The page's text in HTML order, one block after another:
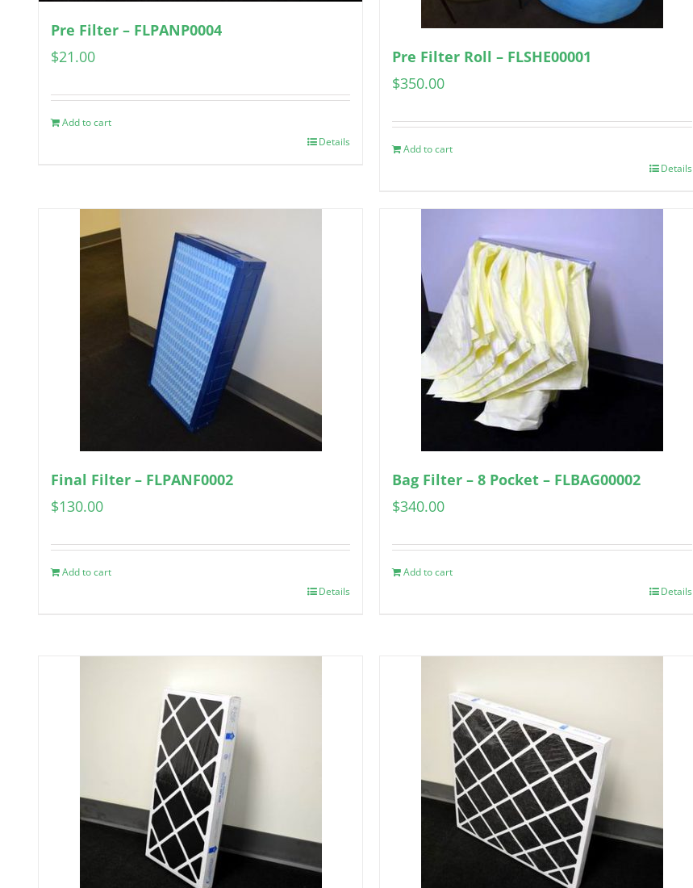
Pre Filter – FLPANP0004
$21.00
Add to cart
Details
Pre Filter Roll – FLSHE00001
$350.00
Add to cart
Details
Final Filter – FLPANF0002
$130.00
Add to cart
Details
Bag Filter – 8 Pocket – FLBAG00002
$340.00
Add to cart
Details